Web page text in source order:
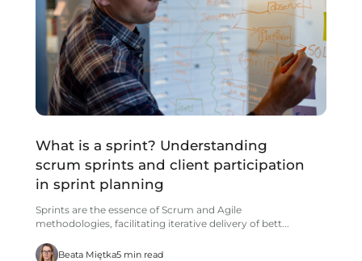
What is a sprint? Understanding
scrum sprints and client participation
in sprint planning
Sprints are the essence of Scrum and Agile
methodologies, facilitating iterative delivery of bett...
Beata Miętka5 min read